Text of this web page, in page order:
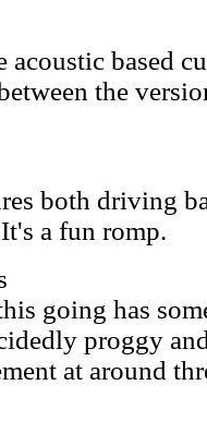
acoustic based
the
both driving
a fun romp.
going has
proggy
at around